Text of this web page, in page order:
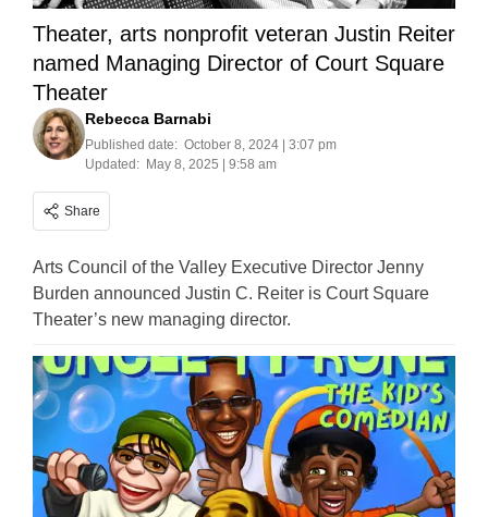
Theater, arts nonprofit veteran Justin Reiter
named Managing Director of Court Square
Theater
Rebecca Barnabi
Published date: October 8, 2024 | 3:07 pm
Updated: May 8, 2025 | 9:58 am
Share
Arts Council of the Valley Executive Director Jenny
Burden announced Justin C. Reiter is Court Square
Theater’s new managing director.